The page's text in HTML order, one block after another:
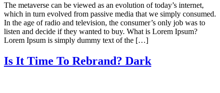
The metaverse can be viewed as an evolution of today’s internet,
which in turn evolved from passive media that we simply consumed.
In the age of radio and television, the consumer’s only job was to
listen and decide if they wanted to buy. What is Lorem Ipsum?
Lorem Ipsum is simply dummy text of the […]
Is It Time To Rebrand? Dark